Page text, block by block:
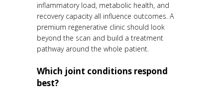
inflammatory load, metabolic health, and
recovery capacity all influence outcomes. A
premium regenerative clinic should look
beyond the scan and build a treatment
pathway around the whole patient.
Which joint conditions respond
best?